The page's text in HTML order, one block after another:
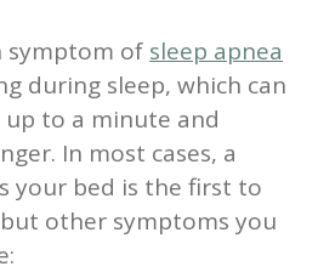
symptom of sleep apnea
during sleep, which can
up to a minute and
In most cases, a
your bed is the first to
other symptoms you